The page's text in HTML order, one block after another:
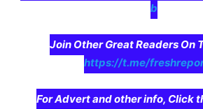
b
Join Other Great Readers On
https://t.me/
For Advert and other info, Click